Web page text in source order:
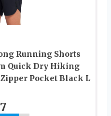
Running Shorts
Quick Dry Hiking
Pocket Black L
7